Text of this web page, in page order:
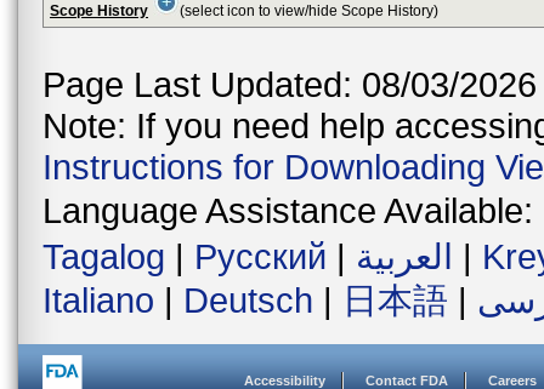
Scope History (select icon to view/hide Scope History)
Page Last Updated: 08/03/2026
Note: If you need help
Instructions for Downloading
Language Assistance Available:
Tagalog | Русский | العربية |
Italiano | Deutsch | 日本語 |
Accessibility Contact FDA Careers